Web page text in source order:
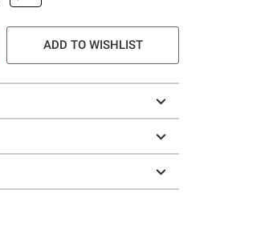
ADD TO WISHLIST